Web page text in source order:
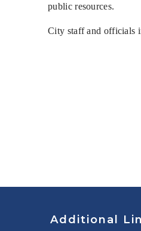
public resources.
City staff and officials
Additional